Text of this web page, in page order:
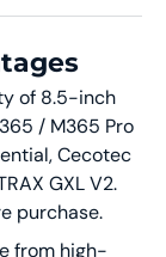
of 8.5-inch
/ M365 Pro
Cecotec
GXL V2.
purchase.
from high-